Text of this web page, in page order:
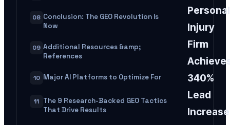
08 Conclusion: The GEO Revolution Is
Now
09 Additional Resources &amp;
References
10 Major AI Platforms to Optimize For
11 The 9 Research-Backed GEO Tactics
That Drive Results
Personal
Injury
Firm
340%
Lead
Increase